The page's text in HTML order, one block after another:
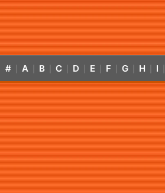
# A B C D E F G H I